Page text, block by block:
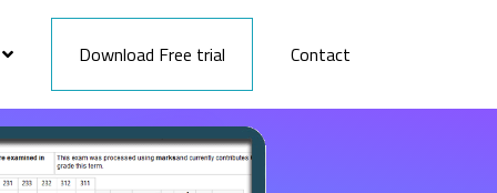
Download Free trial Contact